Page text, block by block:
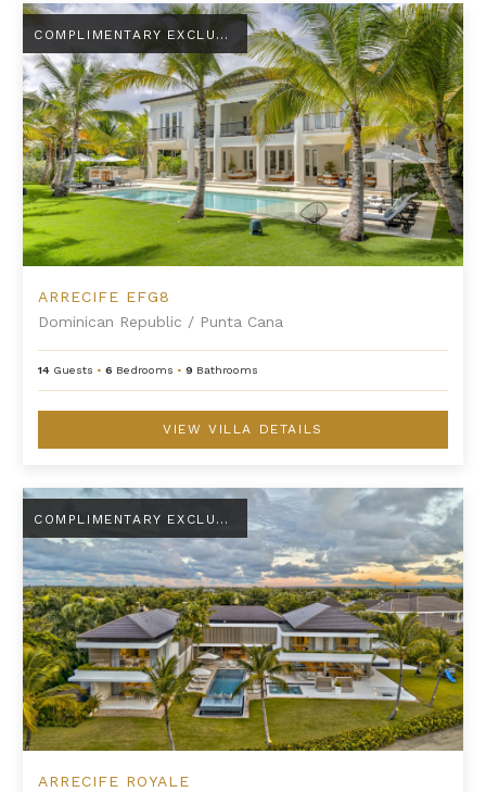
Arrecife EFG8
COMPLIMENTARY EXCLUSIVE AMENITY
ARRECIFE EFG8
Dominican Republic / Punta Cana
14 Guests •6 Bedrooms •9 Bathrooms
VIEW VILLA DETAILS
Arrecife Royale
COMPLIMENTARY EXCLUSIVE AMENITY
ARRECIFE ROYALE